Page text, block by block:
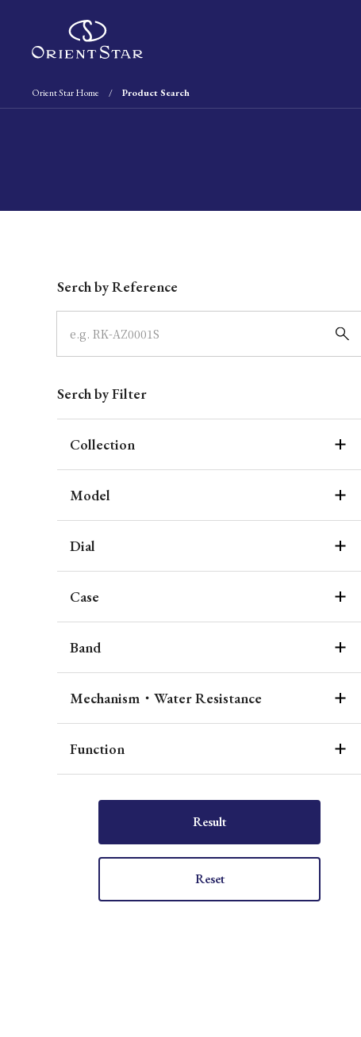
Orient Star Home Product Search
Serch by Reference
Serch by Filter
Collection
Model
Dial
Case
Band
Mechanism・Water Resistance
Function
Result
Reset